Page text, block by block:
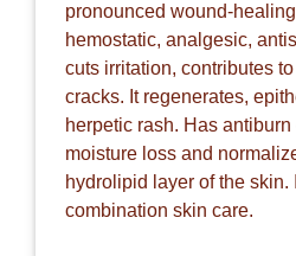
pronounced wound-
hemostatic, analgesic,
cuts irritation, contributes to
cracks. It regenerates,
herpetic rash. Has
moisture loss and
hydrolipid layer of the skin.
combination skin